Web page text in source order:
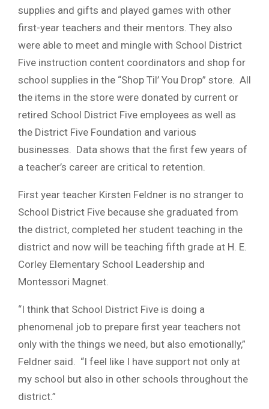
supplies and gifts and played games with other
first-year teachers and their mentors. They also
were able to meet and mingle with School District
Five instruction content coordinators and shop for
school supplies in the “Shop Til’ You Drop” store. All
the items in the store were donated by current or
retired School District Five employees as well as
the District Five Foundation and various
businesses. Data shows that the first few years of
a teacher’s career are critical to retention.
First year teacher Kirsten Feldner is no stranger to
School District Five because she graduated from
the district, completed her student teaching in the
district and now will be teaching fifth grade at H. E.
Corley Elementary School Leadership and
Montessori Magnet.
“I think that School District Five is doing a
phenomenal job to prepare first year teachers not
only with the things we need, but also emotionally,”
Feldner said. “I feel like I have support not only at
my school but also in other schools throughout the
district.”